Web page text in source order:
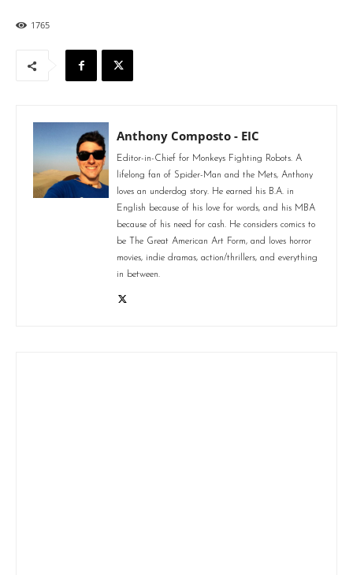
1765
Anthony Composto - EIC
Editor-in-Chief for Monkeys Fighting Robots. A
lifelong fan of Spider-Man and the Mets, Anthony
loves an underdog story. He earned his B.A. in
English because of his love for words, and his MBA
because of his need for cash. He considers comics to
be The Great American Art Form, and loves horror
movies, indie dramas, action/thrillers, and everything
in between.